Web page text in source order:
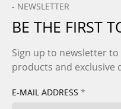
- NEWSLETTER
BE THE FIRST
Sign up to newsletter
products and exclusive
E-MAIL ADDRESS *